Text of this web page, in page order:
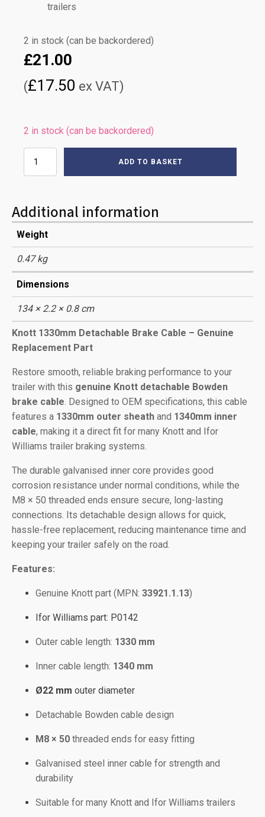
trailers
2 in stock (can be backordered)
£21.00
(£17.50 ex VAT)
2 in stock (can be backordered)
1130mm
ADD TO BASKET
Additional information
Weight
0.47 kg
Dimensions
134 × 2.2 × 0.8 cm
Knott 1330mm Detachable Brake Cable – Genuine
Replacement Part
Restore smooth, reliable braking performance to your
trailer with this genuine Knott detachable Bowden
brake cable. Designed to OEM specifications, this cable
features a 1330mm outer sheath and 1340mm inner
cable, making it a direct fit for many Knott and Ifor
Williams trailer braking systems.
The durable galvanised inner core provides good
corrosion resistance under normal conditions, while the
M8 × 50 threaded ends ensure secure, long-lasting
connections. Its detachable design allows for quick,
hassle-free replacement, reducing maintenance time and
keeping your trailer safely on the road.
Features:
Genuine Knott part (MPN: 33921.1.13)
Ifor Williams part: P0142
Outer cable length: 1330 mm
Inner cable length: 1340 mm
Ø22 mm outer diameter
Detachable Bowden cable design
M8 × 50 threaded ends for easy fitting
Galvanised steel inner cable for strength and
durability
Suitable for many Knott and Ifor Williams trailers